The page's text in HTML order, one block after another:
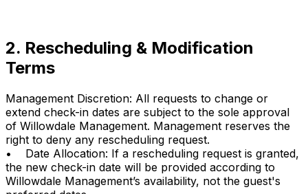
2. Rescheduling & Modification
Terms
Management Discretion: All requests to change or
extend check-in dates are subject to the sole approval
of Willowdale Management. Management reserves the
right to deny any rescheduling request.
• Date Allocation: If a rescheduling request is granted,
the new check-in date will be provided according to
Willowdale Management’s availability, not the guest's